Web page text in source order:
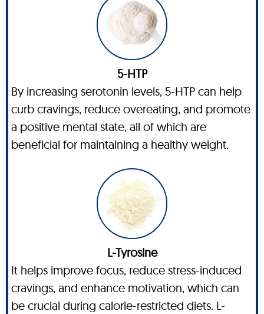
5-HTP
By increasing serotonin levels, 5-HTP can help
curb cravings, reduce overeating, and promote
a positive mental state, all of which are
beneficial for maintaining a healthy weight.
L-Tyrosine
It helps improve focus, reduce stress-induced
cravings, and enhance motivation, which can
be crucial during calorie-restricted diets. L-